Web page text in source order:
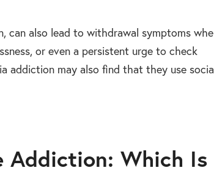
can also lead to withdrawal symptoms
or even a persistent urge to check
addiction may also find that they use
Addiction: Which Is